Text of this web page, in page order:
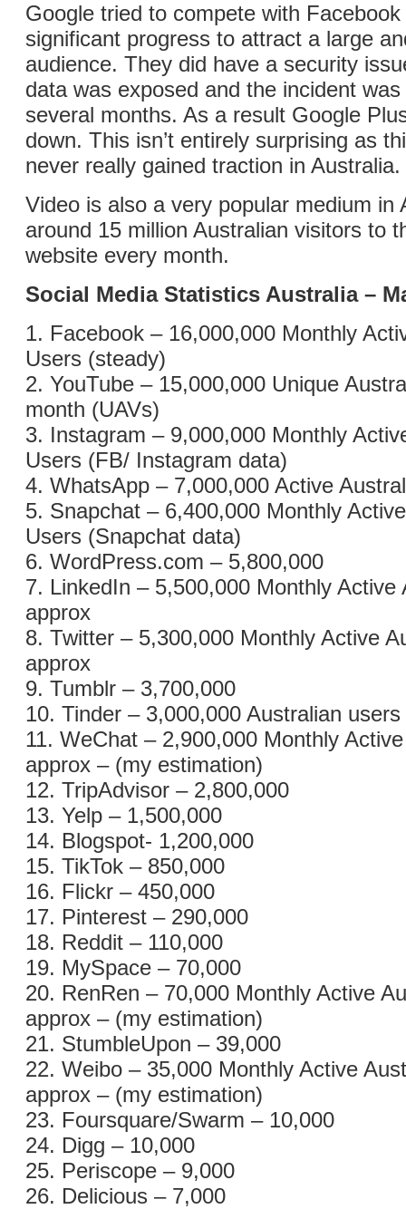
Google tried to compete with
significant progress to attract a large
audience. They did have a security
data was exposed and the incident
several months. As a result Google
down. This isn’t entirely surprising as
never really gained traction in Australia.
Video is also a very popular medium in
around 15 million Australian visitors to
website every month.
Social Media Statistics Australia –
1. Facebook – 16,000,000 Monthly
Users (steady)
2. YouTube – 15,000,000 Unique
month (UAVs)
3. Instagram – 9,000,000 Monthly
Users (FB/ Instagram data)
4. WhatsApp – 7,000,000 Active
5. Snapchat – 6,400,000 Monthly
Users (Snapchat data)
6. WordPress.com – 5,800,000
7. LinkedIn – 5,500,000 Monthly Active
approx
8. Twitter – 5,300,000 Monthly Active
approx
9. Tumblr – 3,700,000
10. Tinder – 3,000,000 Australian
11. WeChat – 2,900,000 Monthly
approx – (my estimation)
12. TripAdvisor – 2,800,000
13. Yelp – 1,500,000
14. Blogspot- 1,200,000
15. TikTok – 850,000
16. Flickr – 450,000
17. Pinterest – 290,000
18. Reddit – 110,000
19. MySpace – 70,000
20. RenRen – 70,000 Monthly Active
approx – (my estimation)
21. StumbleUpon – 39,000
22. Weibo – 35,000 Monthly Active
approx – (my estimation)
23. Foursquare/Swarm – 10,000
24. Digg – 10,000
25. Periscope – 9,000
26. Delicious – 7,000